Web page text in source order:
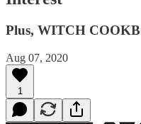
Plus, WITCH
Aug 07, 2020
1